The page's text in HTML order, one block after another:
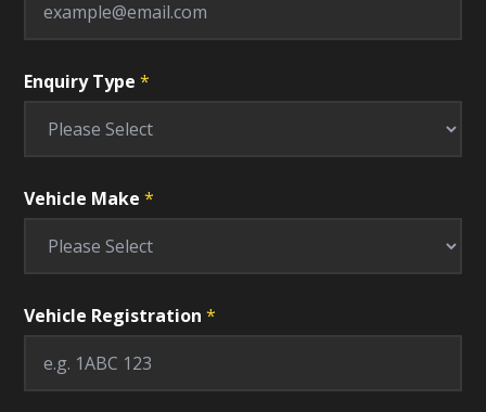
e
Enquiry Type *
Vehicle Make *
Vehicle Registration *